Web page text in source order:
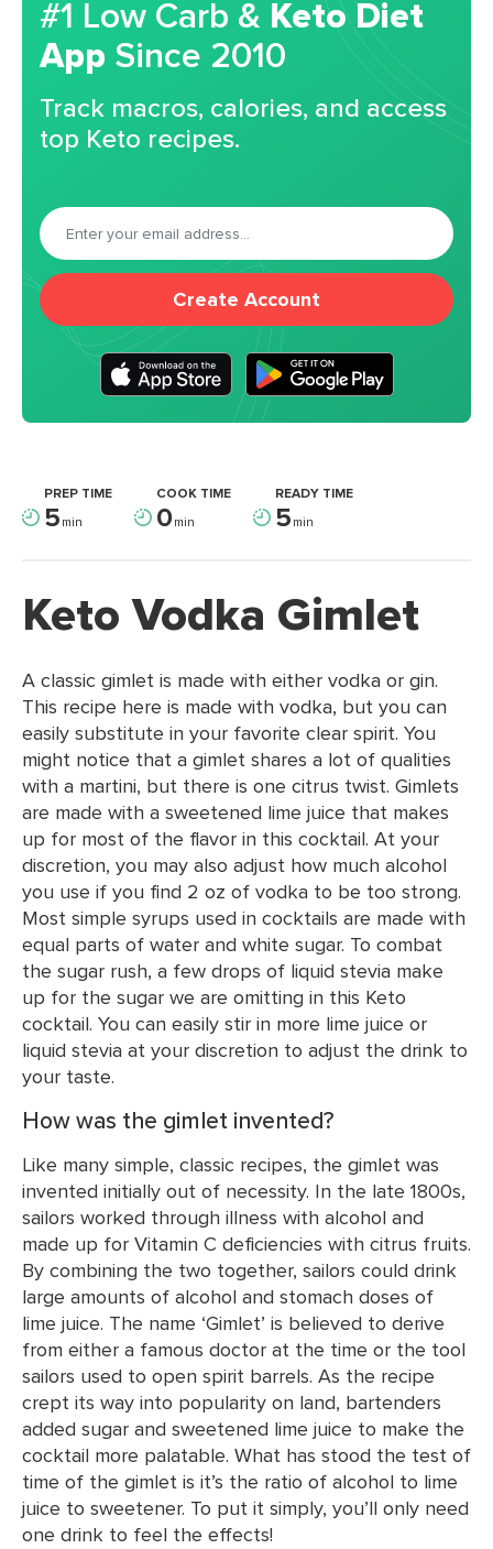
#1 Low Carb & Keto Diet
App Since 2010
Track macros, calories, and access
top Keto recipes.
Create Account
PREP TIME
5min
COOK TIME
0min
READY TIME
5min
Keto Vodka Gimlet
A classic gimlet is made with either vodka or gin.
This recipe here is made with vodka, but you can
easily substitute in your favorite clear spirit. You
might notice that a gimlet shares a lot of qualities
with a martini, but there is one citrus twist. Gimlets
are made with a sweetened lime juice that makes
up for most of the flavor in this cocktail. At your
discretion, you may also adjust how much alcohol
you use if you find 2 oz of vodka to be too strong.
Most simple syrups used in cocktails are made with
equal parts of water and white sugar. To combat
the sugar rush, a few drops of liquid stevia make
up for the sugar we are omitting in this Keto
cocktail. You can easily stir in more lime juice or
liquid stevia at your discretion to adjust the drink to
your taste.
How was the gimlet invented?
Like many simple, classic recipes, the gimlet was
invented initially out of necessity. In the late 1800s,
sailors worked through illness with alcohol and
made up for Vitamin C deficiencies with citrus fruits.
By combining the two together, sailors could drink
large amounts of alcohol and stomach doses of
lime juice. The name ‘Gimlet’ is believed to derive
from either a famous doctor at the time or the tool
sailors used to open spirit barrels. As the recipe
crept its way into popularity on land, bartenders
added sugar and sweetened lime juice to make the
cocktail more palatable. What has stood the test of
time of the gimlet is it’s the ratio of alcohol to lime
juice to sweetener. To put it simply, you’ll only need
one drink to feel the effects!